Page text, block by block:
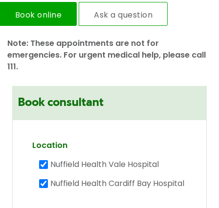
Book online Ask a question